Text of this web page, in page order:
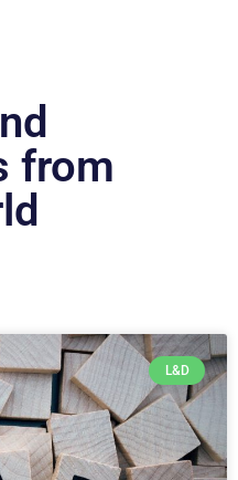
from
L&D